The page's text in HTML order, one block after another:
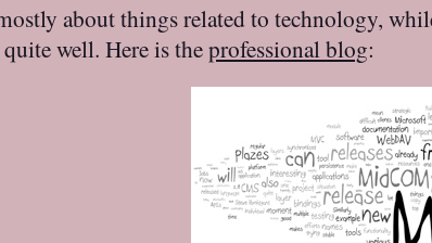
about things related to technology,
well. Here is theprofessional blog: